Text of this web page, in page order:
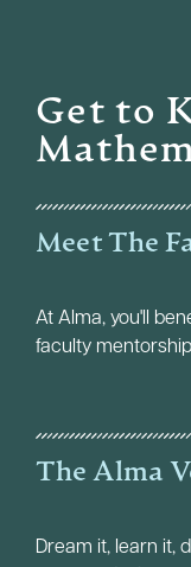
Get to
Meet The
At Alma, you'll
faculty
The Alma
Dream it, learn it,